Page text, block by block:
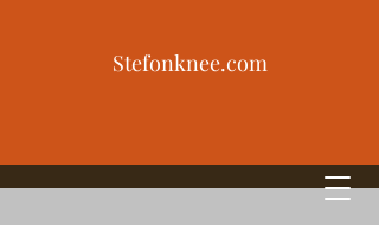
Stefonknee.com